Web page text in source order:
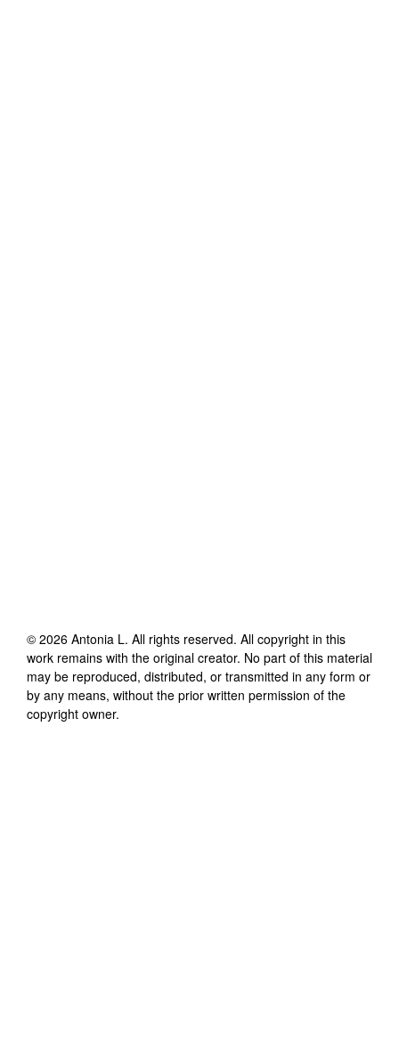
© 2026 Antonia L. All rights reserved. All copyright in this
work remains with the original creator. No part of this material
may be reproduced, distributed, or transmitted in any form or
by any means, without the prior written permission of the
copyright owner.